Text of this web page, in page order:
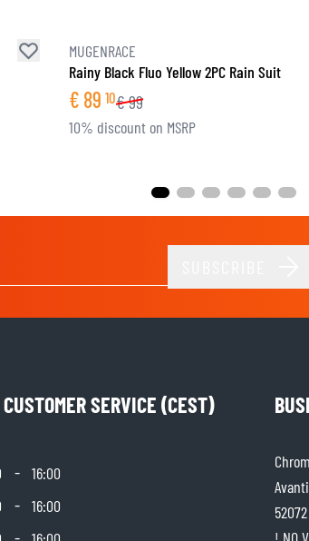
MUGENRACE
Rainy Black Fluo Yellow 2PC Rain Suit
€ 89 10€99
10% discount on MSRP
SERVICE (CEST)
- 16:00
- 16:00